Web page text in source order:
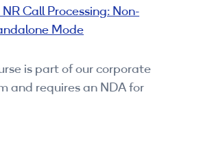
NR Call Processing: Non-
Mode
is part of our corporate
and requires an NDA for